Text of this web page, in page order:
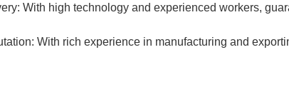
With high technology and experienced workers,
With rich experience in manufacturing and